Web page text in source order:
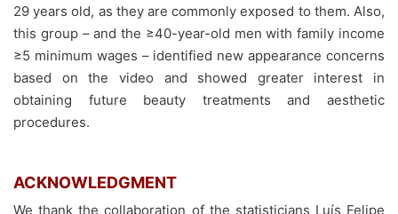
29 years old, as they are commonly exposed to them. Also,
this group – and the ≥40-year-old men with family income
≥5 minimum wages – identified new appearance concerns
based on the video and showed greater interest in
obtaining future beauty treatments and aesthetic
procedures.
ACKNOWLEDGMENT
We thank the collaboration of the statisticians Luís Felipe